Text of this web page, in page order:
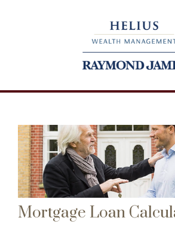
Mortgage Loan